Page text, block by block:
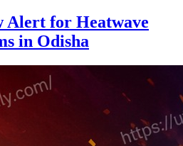
Alert for Heatwave
in Odisha